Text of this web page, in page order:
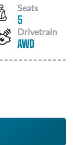
Seats
5
Drivetrain
AWD